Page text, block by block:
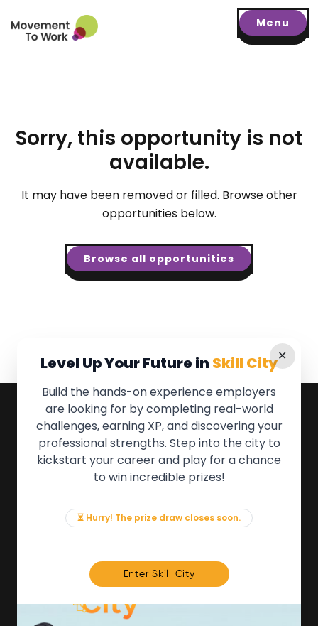
Menu
Sorry, this opportunity is not
available.
It may have been removed or filled. Browse other
opportunities below.
Browse all opportunities
✕
Level Up Your Future in Skill City
Build the hands-on experience employers
are looking for by completing real-world
challenges, earning XP, and discovering your
professional strengths. Step into the city to
kickstart your career and play for a chance
to win incredible prizes!
⏳ Hurry! The prize draw closes soon.
Enter Skill City
QUICK LINKS
About the Movement
Employers
News & Insights
FOR MEMBERS
We'll soon be launching our brand new Members
Area. In the meantime, if there is anything you need
access to, please get in touch: